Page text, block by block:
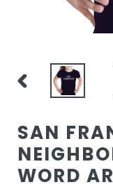
PREVIOUS
SAN
WORD